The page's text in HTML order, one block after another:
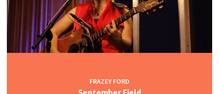
FRAZEY FORD